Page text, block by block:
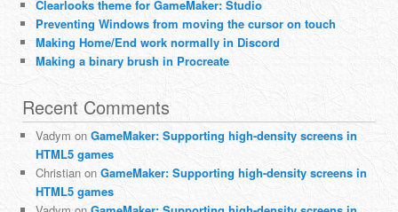
Clearlooks theme for GameMaker: Studio
Preventing Windows from moving the cursor on touch
Making Home/End work normally in Discord
Making a binary brush in Procreate
Recent Comments
Vadym onGameMaker: Supporting high-density screens in
HTML5 games
Christian onGameMaker: Supporting high-density screens in
HTML5 games